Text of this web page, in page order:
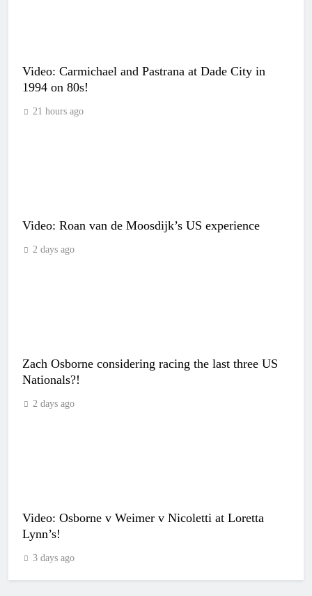
Video: Carmichael and Pastrana at Dade City in
1994 on 80s!
21 hours ago
Video: Roan van de Moosdijk’s US experience
2 days ago
Zach Osborne considering racing the last three US
Nationals?!
2 days ago
Video: Osborne v Weimer v Nicoletti at Loretta
Lynn’s!
3 days ago